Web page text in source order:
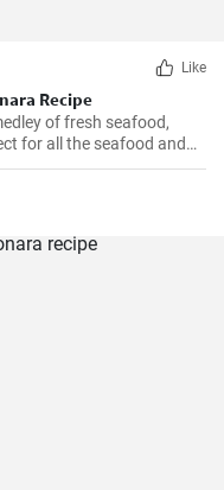
Like
Recipe
of fresh seafood,
for all the seafood and
and intensely
weeknight dinner and